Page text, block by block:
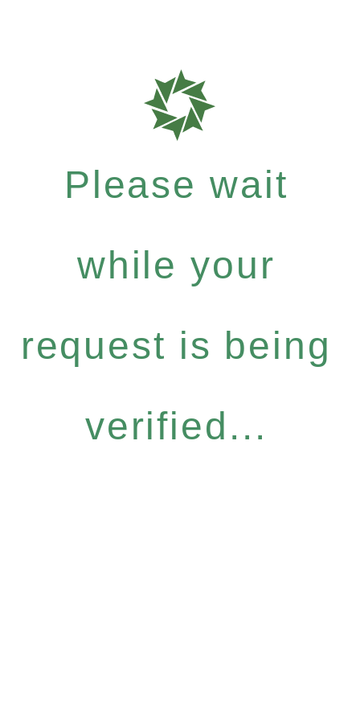
Please wait
while your
request is being
verified...